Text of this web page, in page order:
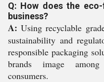
Q: How does the
business?
A: Using recyclable
sustainability and
responsible packaging
brands image among
consumers.